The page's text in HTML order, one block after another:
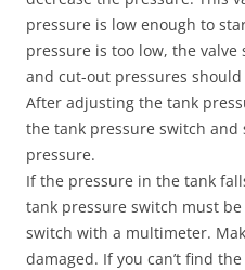
pressure is low enough to
pressure is too low, the
and cut-out pressures
After adjusting the tank
the tank pressure switch
pressure.
If the pressure in the tank
tank pressure switch must
switch with a multimeter.
damaged. If you can’t find